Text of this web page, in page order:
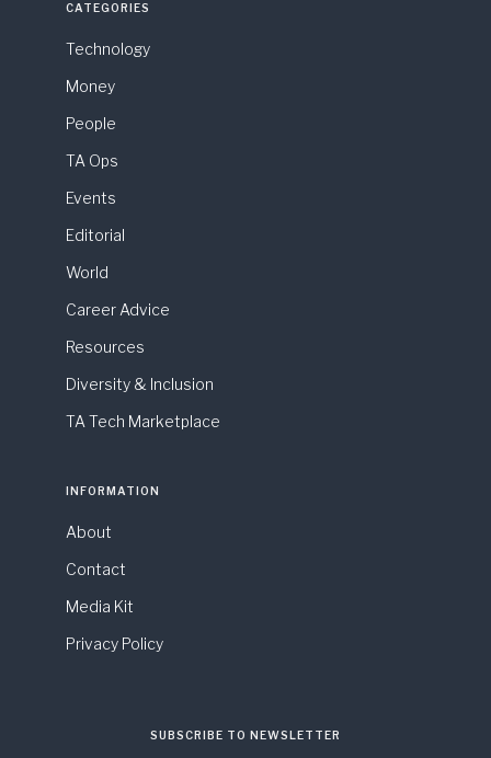
CATEGORIES
Technology
Money
People
TA Ops
Events
Editorial
World
Career Advice
Resources
Diversity & Inclusion
TA Tech Marketplace
INFORMATION
About
Contact
Media Kit
Privacy Policy
SUBSCRIBE TO NEWSLETTER